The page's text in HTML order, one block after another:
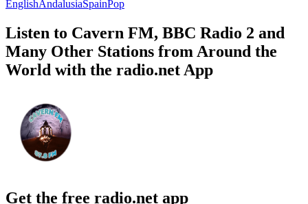
EnglishAndalusiaSpainPop
Listen to Cavern FM, BBC Radio 2 and
Many Other Stations from Around the
World with the radio.net App
Get the free radio.net app